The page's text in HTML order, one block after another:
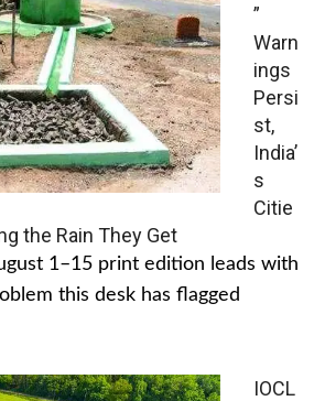
”
Warn
ings
Persi
st,
India’
s
Citie
the Rain They Get
1–15 print edition leads with
this desk has flagged
IOCL